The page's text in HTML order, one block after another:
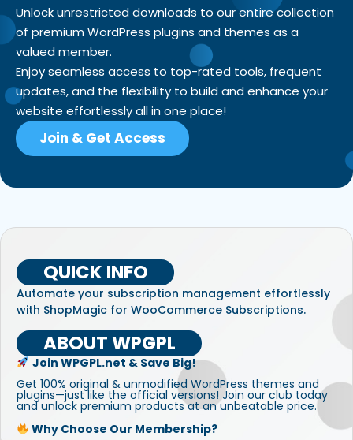
Unlock unrestricted downloads to our entire collection
of premium WordPress plugins and themes as a
valued member.
Enjoy seamless access to top-rated tools, frequent
updates, and the flexibility to build and enhance your
website effortlessly all in one place!
Join & Get Access
QUICK INFO
Automate your subscription management effortlessly
with ShopMagic for WooCommerce Subscriptions.
ABOUT WPGPL
Join WPGPL.net & Save Big!
Get 100% original & unmodified WordPress themes and
plugins—just like the official versions! Join our club today
and unlock premium products at an unbeatable price.
Why Choose Our Membership?